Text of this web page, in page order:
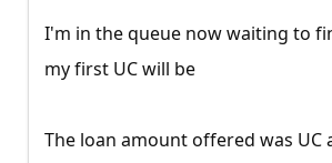
I'm in the queue now waiting to
my first UC will be
The loan amount offered was UC